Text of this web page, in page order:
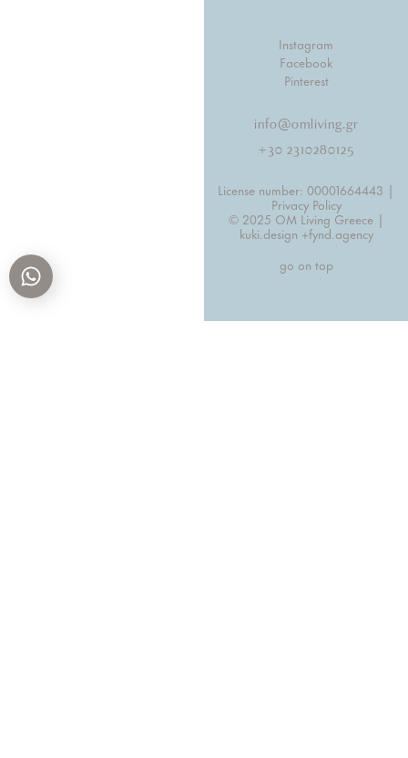
Instagram
Facebook
Pinterest
info@omliving.gr
+30 2310280125
License number: 00001664443 |
Privacy Policy
© 2025 OM Living Greece |
kuki.design +fynd.agency
go on top